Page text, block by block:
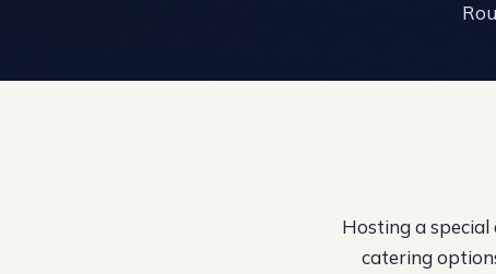
Hosting a
catering